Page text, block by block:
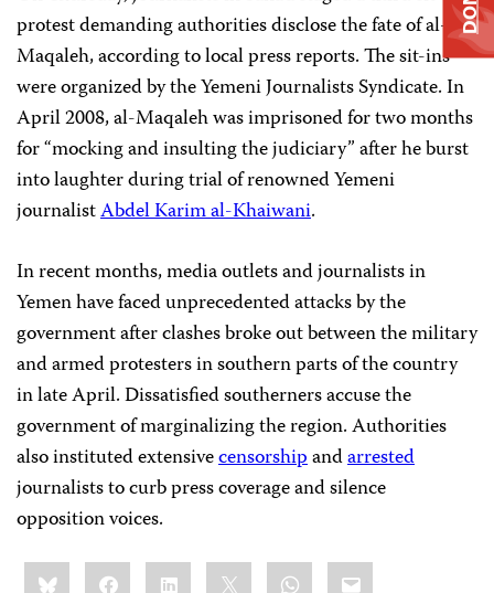
protest demanding authorities disclose the fate of al-
Maqaleh, according to local press reports. The sit-ins
were organized by the Yemeni Journalists Syndicate. In
April 2008, al-Maqaleh was imprisoned for two months
for “mocking and insulting the judiciary” after he burst
into laughter during trial of renowned Yemeni
journalistAbdel Karim al-Khaiwani.
In recent months, media outlets and journalists in
Yemen have faced unprecedented attacks by the
government after clashes broke out between the military
and armed protesters in southern parts of the country
in late April. Dissatisfied southerners accuse the
government of marginalizing the region. Authorities
also instituted extensivecensorshipandarrested
journalists to curb press coverage and silence
opposition voices.
Share
this:BlueskyFacebookLinkedIn WhatsApp
Email